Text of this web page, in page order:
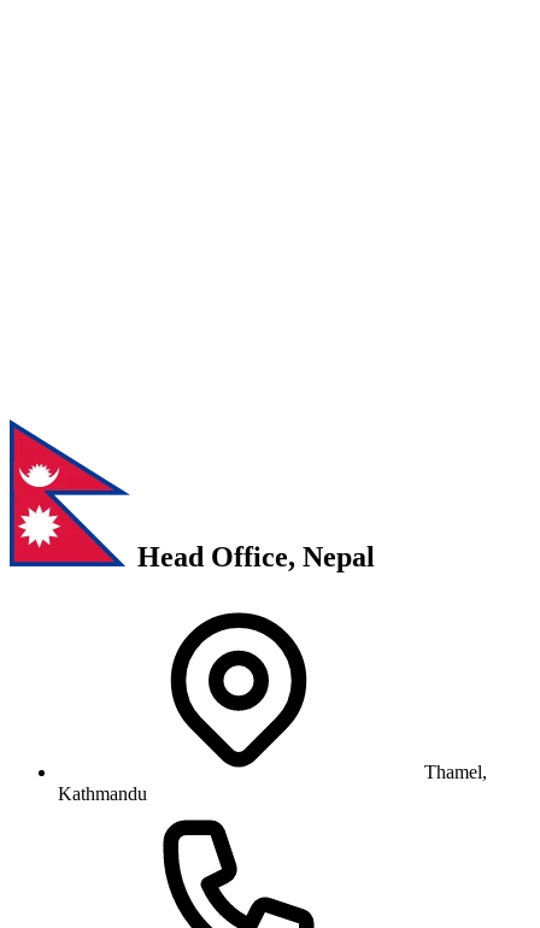
Head Office, Nepal
Thamel,
Kathmandu